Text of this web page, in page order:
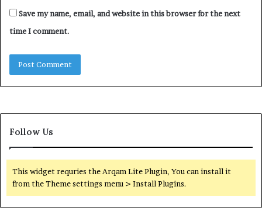
Save my name, email, and website in this browser for the next
time I comment.
Follow Us
This widget requries the Arqam Lite Plugin, You can install it
from the Theme settings menu > Install Plugins.